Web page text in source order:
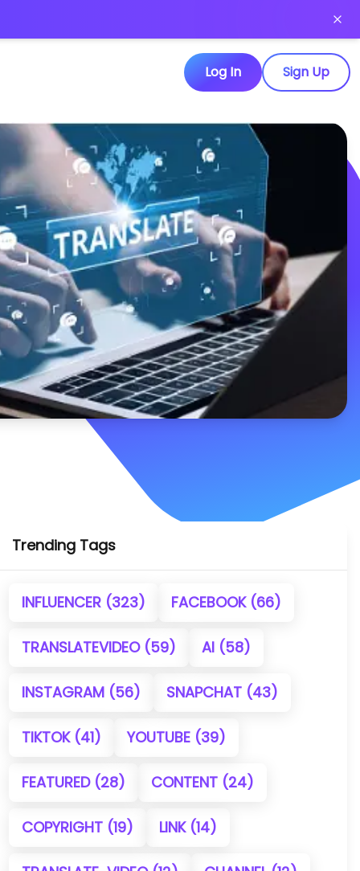
Log In Sign Up
Trending Tags
INFLUENCER (323) FACEBOOK (66)
TRANSLATEVIDEO (59) AI (58)
INSTAGRAM (56) SNAPCHAT (43)
TIKTOK (41) YOUTUBE (39)
FEATURED (28) CONTENT (24)
COPYRIGHT (19) LINK (14)